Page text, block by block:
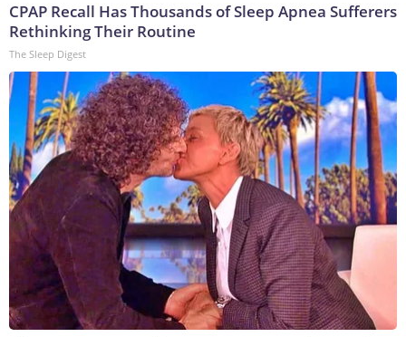
CPAP Recall Has Thousands of Sleep Apnea Sufferers
Rethinking Their Routine
The Sleep Digest